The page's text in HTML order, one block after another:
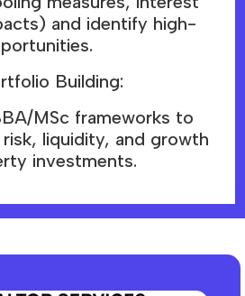
and identify high-
Building:
MSc frameworks to
risk, liquidity, and growth
investments.